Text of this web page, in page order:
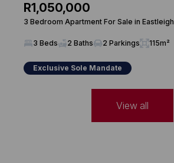
R1,050,000
3 Bedroom Apartment For Sale in Eastleigh
3 Beds 2 Baths 2 Parkings 115m²
Exclusive Sole Mandate
View all